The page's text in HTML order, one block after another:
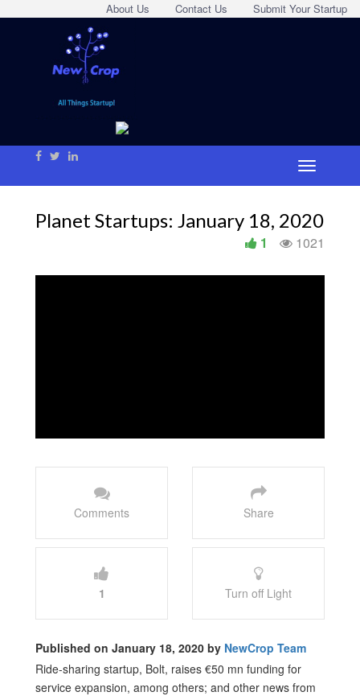
Submit Your Startup
Contact Us
About Us
Planet Startups: January 18, 2020
1021
1
Comments Share
1 Turn off Light
Published on January 18, 2020 by NewCrop Team
Ride-sharing startup, Bolt, raises €50 mn funding for
service expansion, among others; and other news from